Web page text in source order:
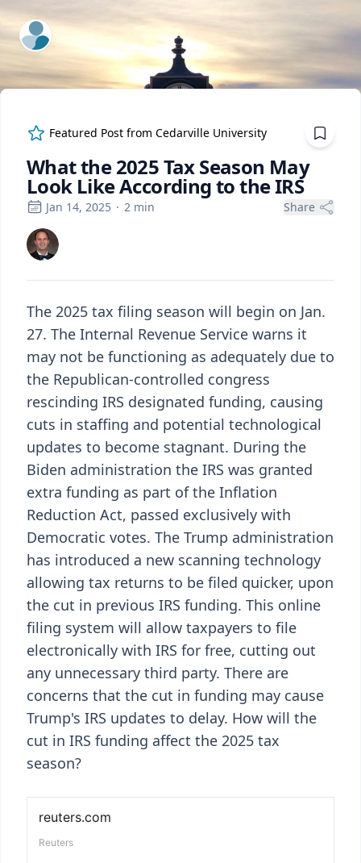
ExpertFile Inc.
Featured Post from Cedarville University
What the 2025 Tax Season May
Look Like According to the IRS
Jan 14, 2025 · 2 min Share
The 2025 tax filing season will begin on Jan.
27. The Internal Revenue Service warns it
may not be functioning as adequately due to
the Republican-controlled congress
rescinding IRS designated funding, causing
cuts in staffing and potential technological
updates to become stagnant. During the
Biden administration the IRS was granted
extra funding as part of the Inflation
Reduction Act, passed exclusively with
Democratic votes. The Trump administration
has introduced a new scanning technology
allowing tax returns to be filed quicker, upon
the cut in previous IRS funding. This online
filing system will allow taxpayers to file
electronically with IRS for free, cutting out
any unnecessary third party. There are
concerns that the cut in funding may cause
Trump's IRS updates to delay. How will the
cut in IRS funding affect the 2025 tax
season?